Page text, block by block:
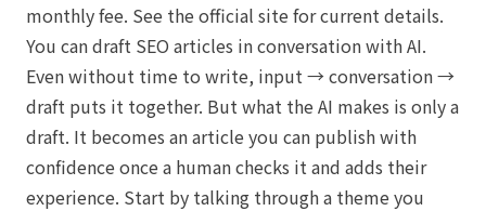
monthly fee. See the official site for current details.
You can draft SEO articles in conversation with AI.
Even without time to write, input → conversation →
draft puts it together. But what the AI makes is only a
draft. It becomes an article you can publish with
confidence once a human checks it and adds their
experience. Start by talking through a theme you